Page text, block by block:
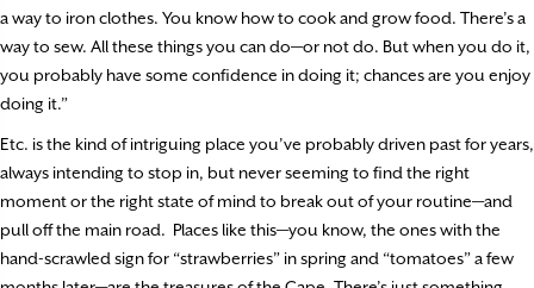
a way to iron clothes. You know how to cook and grow food. There’s a
way to sew. All these things you can do—or not do. But when you do it,
you probably have some confidence in doing it; chances are you enjoy
doing it.”
Etc. is the kind of intriguing place you’ve probably driven past for years,
always intending to stop in, but never seeming to find the right
moment or the right state of mind to break out of your routine—and
pull off the main road. Places like this—you know, the ones with the
hand-scrawled sign for “strawberries” in spring and “tomatoes” a few